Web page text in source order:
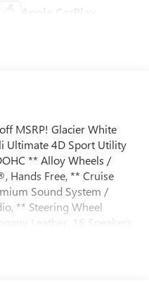
Apple CarPlay
MSRP! Glacier White
Ultimate 4D Sport Utility
** Alloy Wheels /
Hands Free, ** Cruise
Sound System /
** Steering Wheel
Leather, 16 Speakers,
Split-Folding Bench, 3rd